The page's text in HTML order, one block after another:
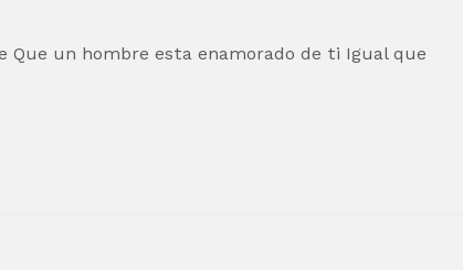
Que un hombre esta enamorado de ti Igual que